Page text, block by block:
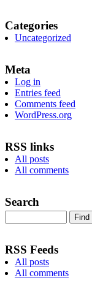
Categories
Uncategorized
Meta
Log in
Entries feed
Comments feed
WordPress.org
RSS links
All posts
All comments
Search
RSS Feeds
All posts
All comments